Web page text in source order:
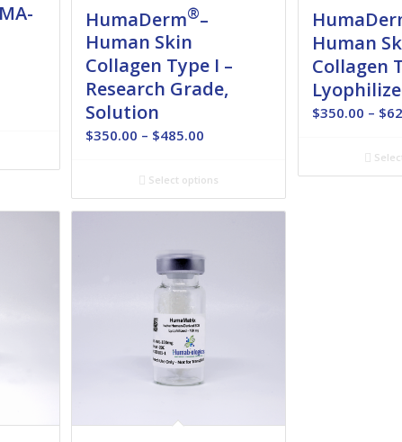
HumaDerm®–
Human Skin
Collagen Type I –
Research Grade,
Solution
$350.00 – $485.00
$350.00
through
Select options
Human
Collagen
$350.00 – $